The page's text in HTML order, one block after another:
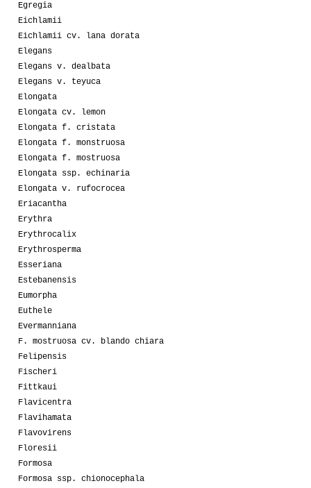
Egregia
Eichlamii
Eichlamii cv. lana dorata
Elegans
Elegans v. dealbata
Elegans v. teyuca
Elongata
Elongata cv. lemon
Elongata f. cristata
Elongata f. monstruosa
Elongata f. mostruosa
Elongata ssp. echinaria
Elongata v. rufocrocea
Eriacantha
Erythra
Erythrocalix
Erythrosperma
Esseriana
Estebanensis
Eumorpha
Euthele
Evermanniana
F. mostruosa cv. blando chiara
Felipensis
Fischeri
Fittkaui
Flavicentra
Flavihamata
Flavovirens
Floresii
Formosa
Formosa ssp. chionocephala